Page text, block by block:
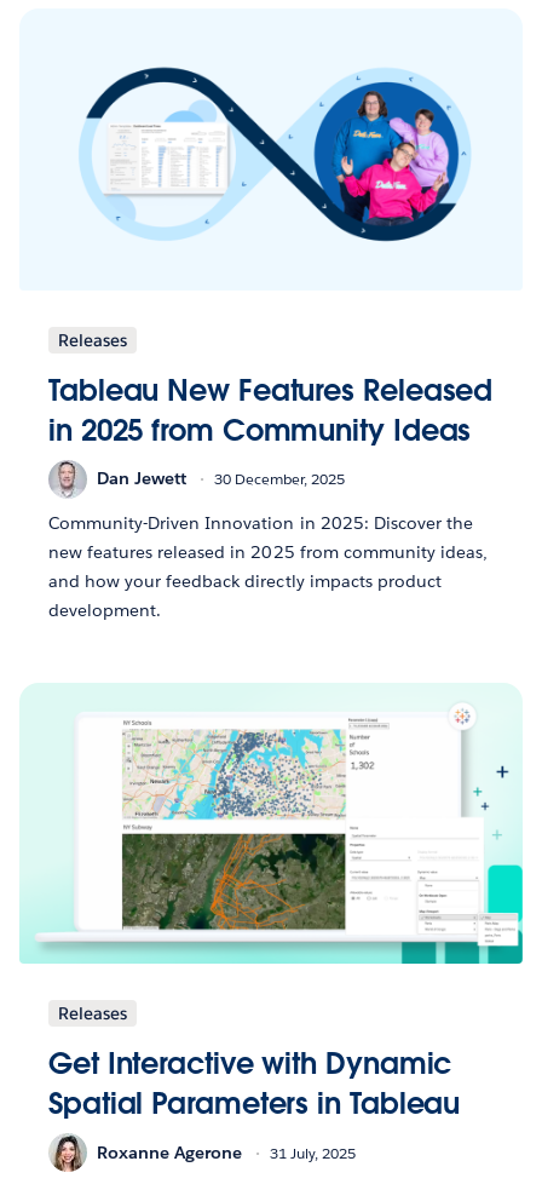
Releases
Tableau New Features Released
in 2025 from Community Ideas
Dan Jewett 30 December, 2025
Community-Driven Innovation in 2025: Discover the
new features released in 2025 from community ideas,
and how your feedback directly impacts product
development.
Releases
Get Interactive with Dynamic
Spatial Parameters in Tableau
Roxanne Agerone 31 July, 2025